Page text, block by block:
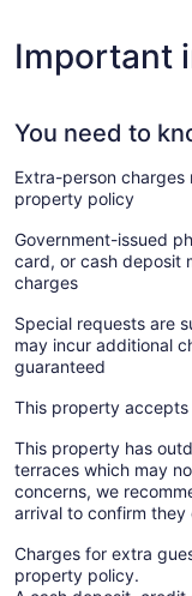
Important
You need to
Extra-person
property policy
Government-issued
card, or cash deposit
charges
Special requests are
may incur additional
guaranteed
This property
This property has
terraces which may
concerns, we
arrival to confirm they
Charges for extra
property policy.